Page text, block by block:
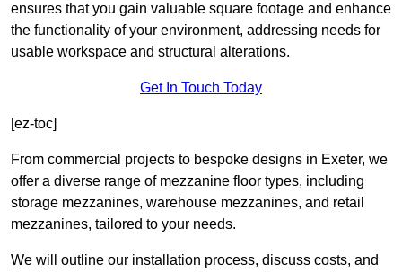
ensures that you gain valuable square footage and enhance
the functionality of your environment, addressing needs for
usable workspace and structural alterations.
Get In Touch Today
[ez-toc]
From commercial projects to bespoke designs in Exeter, we
offer a diverse range of mezzanine floor types, including
storage mezzanines, warehouse mezzanines, and retail
mezzanines, tailored to your needs.
We will outline our installation process, discuss costs, and